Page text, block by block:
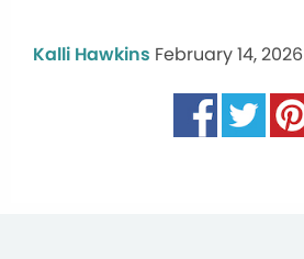
Kalli Hawkins February 14, 2026